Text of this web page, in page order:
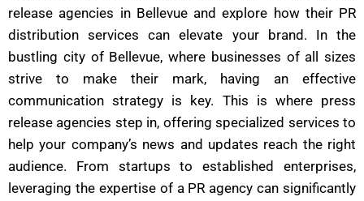
release agencies in Bellevue and explore how their PR
distribution services can elevate your brand. In the
bustling city of Bellevue, where businesses of all sizes
strive to make their mark, having an effective
communication strategy is key. This is where press
release agencies step in, offering specialized services to
help your company’s news and updates reach the right
audience. From startups to established enterprises,
leveraging the expertise of a PR agency can significantly